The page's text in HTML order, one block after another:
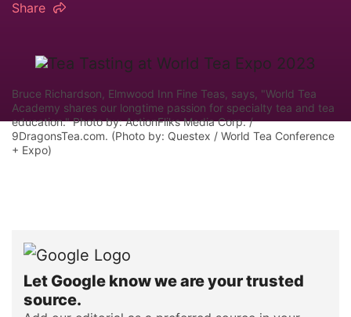
Share
Bruce Richardson, Elmwood Inn Fine Teas, says, "World Tea
Academy shares our longtime passion for specialty tea and tea
education." Photo by: ActionFliks Media Corp. /
9DragonsTea.com. (Photo by: Questex / World Tea Conference
+ Expo)
Let Google know we are your trusted
source.